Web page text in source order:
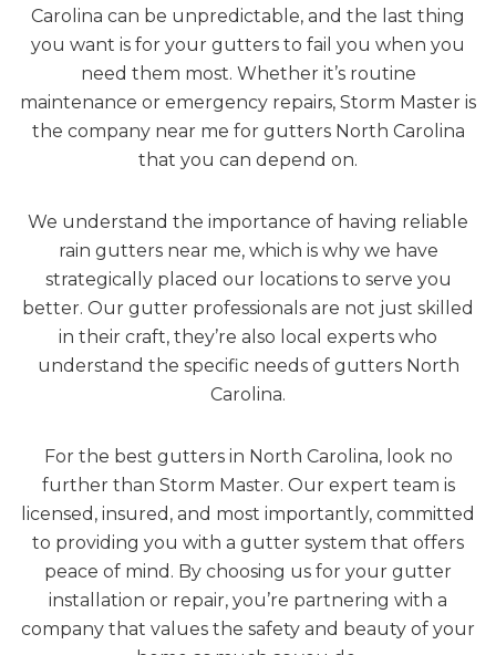
Carolina can be unpredictable, and the last thing
you want is for your gutters to fail you when you
need them most. Whether it’s routine
maintenance or emergency repairs, Storm Master is
the company near me for gutters North Carolina
that you can depend on.
We understand the importance of having reliable
rain gutters near me, which is why we have
strategically placed our locations to serve you
better. Our gutter professionals are not just skilled
in their craft, they’re also local experts who
understand the specific needs of gutters North
Carolina.
For the best gutters in North Carolina, look no
further than Storm Master. Our expert team is
licensed, insured, and most importantly, committed
to providing you with a gutter system that offers
peace of mind. By choosing us for your gutter
installation or repair, you’re partnering with a
company that values the safety and beauty of your